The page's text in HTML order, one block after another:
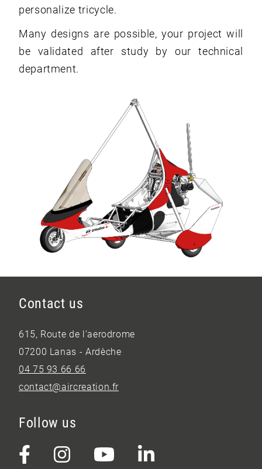
personalize tricycle.
Many designs are possible, your project will
be validated after study by our technical
department.
Contact us
615, Route de l’aerodrome
07200 Lanas - Ardèche
04 75 93 66 66
contact@aircreation.fr
Follow us